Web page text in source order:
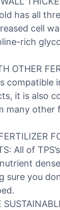
has all
cell
rich
OTHER
is
it is also
many other
All of
sure you